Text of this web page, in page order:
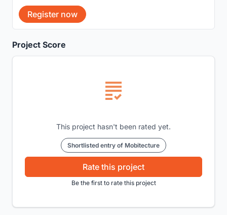
Project Score
This project hasn't been rated yet.
Shortlisted entry of Mobitecture
Rate this project
Be the first to rate this project
Register now